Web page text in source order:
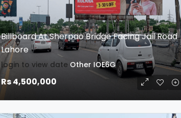
Billboard At Sherpao Bridge Facing Jail Road
Lahore
login to view date Other IOE6G
Rs 4,500,000